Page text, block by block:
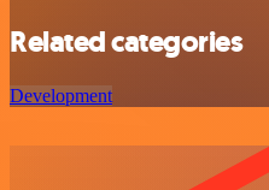
Related categories
Development